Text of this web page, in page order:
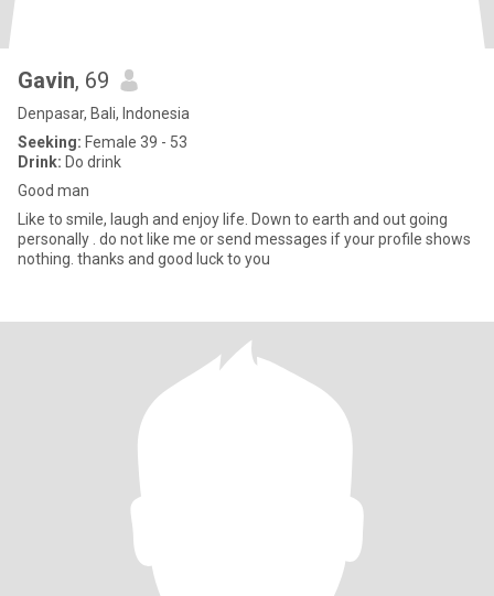
Gavin, 69
Denpasar, Bali, Indonesia
Seeking: Female 39 - 53
Drink: Do drink
Good man
Like to smile, laugh and enjoy life. Down to earth and out going
personally . do not like me or send messages if your profile shows
nothing. thanks and good luck to you